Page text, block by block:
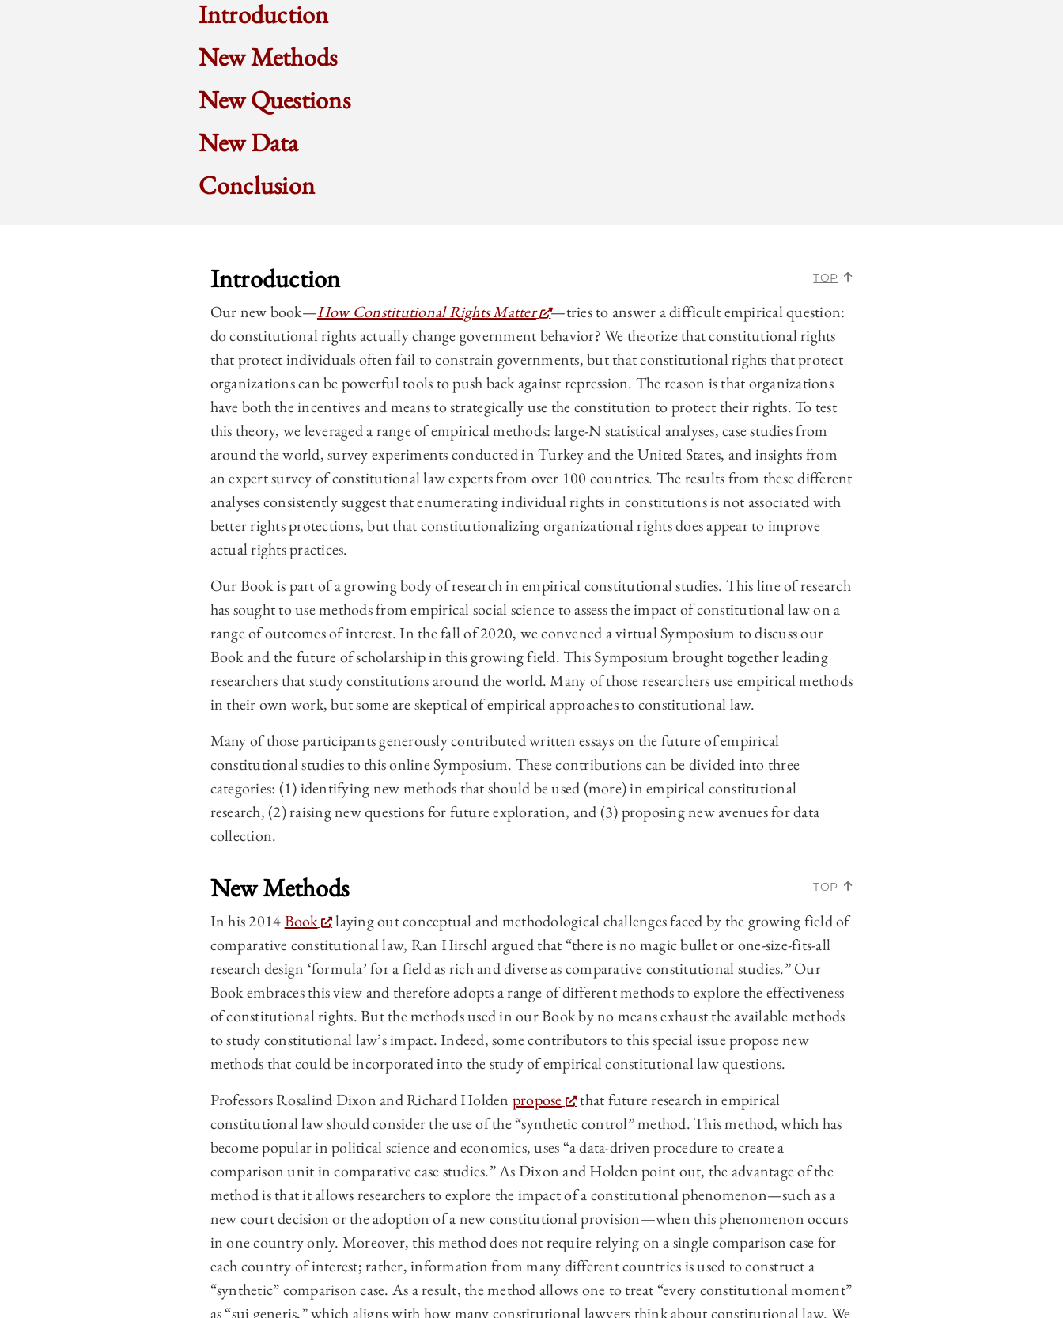
Introduction
New Methods
New Questions
New Data
Conclusion
Introduction TOP
Our new book—How Constitutional Rights Matter
—tries to answer a difficult empirical question:
do constitutional rights actually change government behavior? We theorize that constitutional rights
that protect individuals often fail to constrain governments, but that constitutional rights that protect
organizations can be powerful tools to push back against repression. The reason is that organizations
have both the incentives and means to strategically use the constitution to protect their rights. To test
this theory, we leveraged a range of empirical methods: large-N statistical analyses, case studies from
around the world, survey experiments conducted in Turkey and the United States, and insights from
an expert survey of constitutional law experts from over 100 countries. The results from these different
analyses consistently suggest that enumerating individual rights in constitutions is not associated with
better rights protections, but that constitutionalizing organizational rights does appear to improve
actual rights practices.
Our Book is part of a growing body of research in empirical constitutional studies. This line of research
has sought to use methods from empirical social science to assess the impact of constitutional law on a
range of outcomes of interest. In the fall of 2020, we convened a virtual Symposium to discuss our
Book and the future of scholarship in this growing field. This Symposium brought together leading
researchers that study constitutions around the world. Many of those researchers use empirical methods
in their own work, but some are skeptical of empirical approaches to constitutional law.
Many of those participants generously contributed written essays on the future of empirical
constitutional studies to this online Symposium. These contributions can be divided into three
categories: (1) identifying new methods that should be used (more) in empirical constitutional
research, (2) raising new questions for future exploration, and (3) proposing new avenues for data
collection.
New Methods TOP
In his 2014Book
laying out conceptual and methodological challenges faced by the growing field of
comparative constitutional law, Ran Hirschl argued that “there is no magic bullet or one-size-fits-all
research design ‘formula’ for a field as rich and diverse as comparative constitutional studies.” Our
Book embraces this view and therefore adopts a range of different methods to explore the effectiveness
of constitutional rights. But the methods used in our Book by no means exhaust the available methods
to study constitutional law’s impact. Indeed, some contributors to this special issue propose new
methods that could be incorporated into the study of empirical constitutional law questions.
Professors Rosalind Dixon and Richard Holden propose
that future research in empirical
constitutional law should consider the use of the “synthetic control” method. This method, which has
become popular in political science and economics, uses “a data-driven procedure to create a
comparison unit in comparative case studies.” As Dixon and Holden point out, the advantage of the
method is that it allows researchers to explore the impact of a constitutional phenomenon—such as a
new court decision or the adoption of a new constitutional provision—when this phenomenon occurs
in one country only. Moreover, this method does not require relying on a single comparison case for
each country of interest; rather, information from many different countries is used to construct a
“synthetic” comparison case. As a result, the method allows one to treat “every constitutional moment”
as “sui generis,” which aligns with how many constitutional lawyers think about constitutional law. We